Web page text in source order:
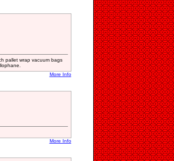
pallet wrap vacuum bags
More Info
More Info